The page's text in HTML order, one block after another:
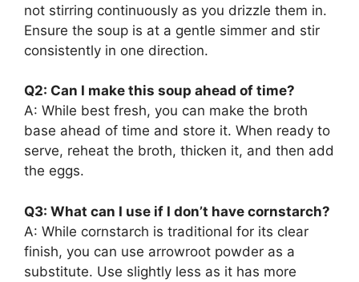
not stirring continuously as you drizzle them in.
Ensure the soup is at a gentle simmer and stir
consistently in one direction.
Q2: Can I make this soup ahead of time?
A: While best fresh, you can make the broth
base ahead of time and store it. When ready to
serve, reheat the broth, thicken it, and then add
the eggs.
Q3: What can I use if I don’t have cornstarch?
A: While cornstarch is traditional for its clear
finish, you can use arrowroot powder as a
substitute. Use slightly less as it has more